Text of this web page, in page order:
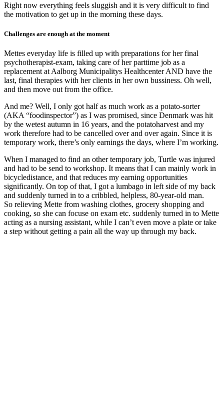
Right now everything feels sluggish and it is very difficult to find
the motivation to get up in the morning these days.
Challenges are enough at the moment
Mettes everyday life is filled up with preparations for her final
psychotherapist-exam, taking care of her parttime job as a
replacement at Aalborg Municipalitys Healthcenter AND have the
last, final therapies with her clients in her own bussiness. Oh well,
and then move out from the office.
And me? Well, I only got half as much work as a potato-sorter
(AKA “foodinspector”) as I was promised, since Denmark was hit
by the wetest autumn in 16 years, and the potatoharvest and my
work therefore had to be cancelled over and over again. Since it is
temporary work, there’s only earnings the days, where I’m working.
When I managed to find an other temporary job, Turtle was injured
and had to be send to workshop. It means that I can mainly work in
bicycledistance, and that reduces my earning opportunities
significantly. On top of that, I got a lumbago in left side of my back
and suddenly turned in to a cribbled, helpless, 80-year-old man.
So relieving Mette from washing clothes, grocery shopping and
cooking, so she can focuse on exam etc. suddenly turned in to Mette
acting as a nursing assistant, while I can’t even move a plate or take
a step without getting a pain all the way up through my back.